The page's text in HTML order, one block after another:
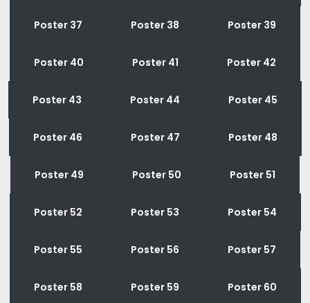
Poster 37 Poster 38 Poster 39
Poster 40 Poster 41 Poster 42
Poster 43 Poster 44 Poster 45
Poster 46 Poster 47 Poster 48
Poster 49 Poster 50 Poster 51
Poster 52 Poster 53 Poster 54
Poster 55 Poster 56 Poster 57
Poster 58 Poster 59 Poster 60